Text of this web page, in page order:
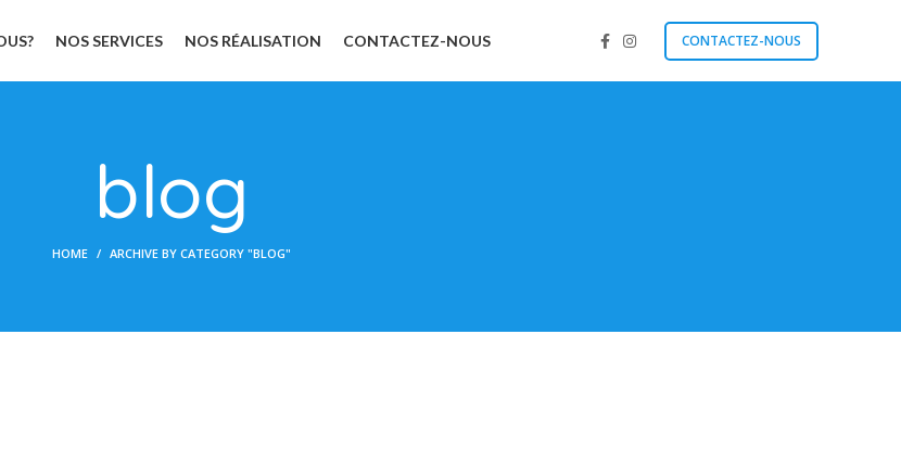
NOS SERVICES NOS RÉALISATION CONTACTEZ-NOUS CONTACTEZ-NOUS
blog
HOME ARCHIVE BY CATEGORY "BLOG"